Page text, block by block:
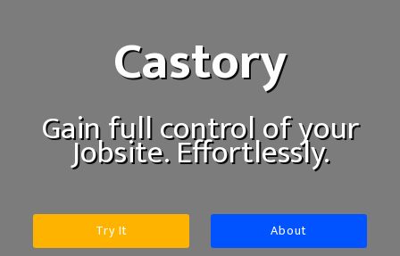
Castory
Gain full control of your
Jobsite. Effortlessly.
Try It About